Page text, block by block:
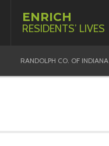
ENRICH
RESIDENTS’ LIVES
RANDOLPH CO. OF INDIANA